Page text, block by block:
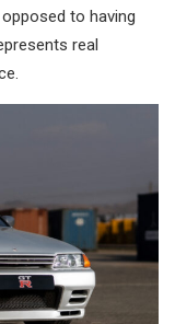
to having
real